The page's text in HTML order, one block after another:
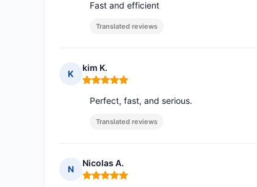
Fast and efficient
Translated reviews
K
kim K.
Rating: 5 out of 5
Perfect, fast, and serious.
Translated reviews
N
Nicolas A.
Rating: 5 out of 5